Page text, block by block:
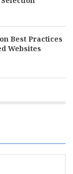
Best Practices
Websites